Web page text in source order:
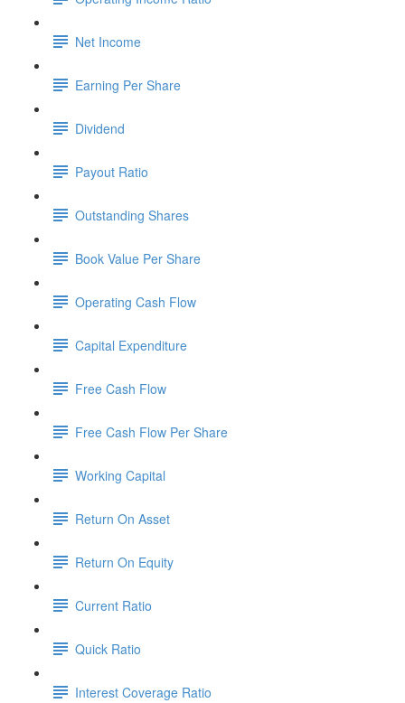
Net Income
Earning Per Share
Dividend
Payout Ratio
Outstanding Shares
Book Value Per Share
Operating Cash Flow
Capital Expenditure
Free Cash Flow
Free Cash Flow Per Share
Working Capital
Return On Asset
Return On Equity
Current Ratio
Quick Ratio
Interest Coverage Ratio